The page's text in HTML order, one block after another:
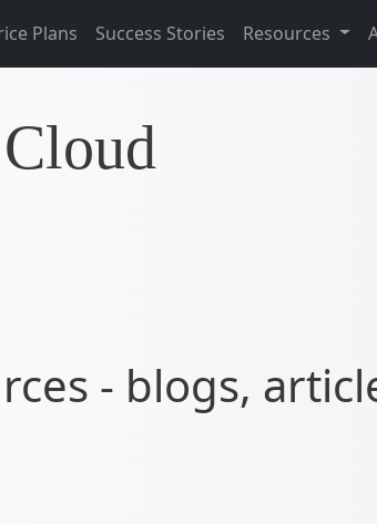
Plans Success Stories Resources
Cloud
- blogs,